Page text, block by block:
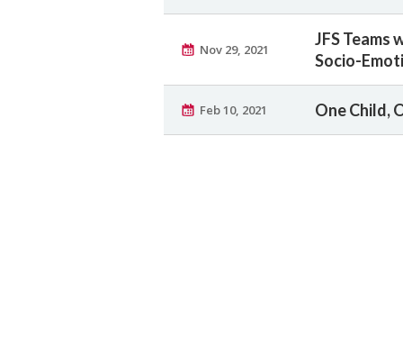
Nov 29, 2021
JFS Teams
Socio-
Feb 10, 2021 One Child,